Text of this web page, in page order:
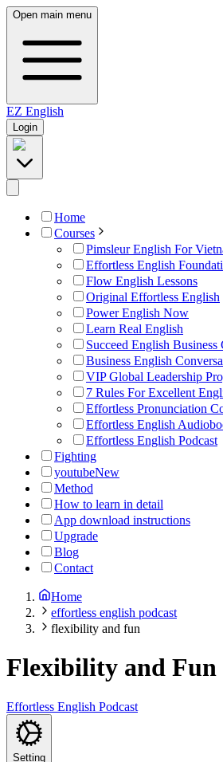
Open main menu
EZ English
Login
Home
Courses
Pimsleur English For
Effortless English
Flow English Lessons
Original Effortless English
Power English Now
Learn Real English
Succeed English Business
Business English
VIP Global Leadership
7 Rules For Excellent
Effortless Pronunciation
Effortless English
Effortless English Podcast
Fighting
youtubeNew
Method
How to learn in detail
App download instructions
Upgrade
Blog
Contact
Home
effortless english podcast
flexibility and fun
Flexibility and Fun
Effortless English Podcast
Setting